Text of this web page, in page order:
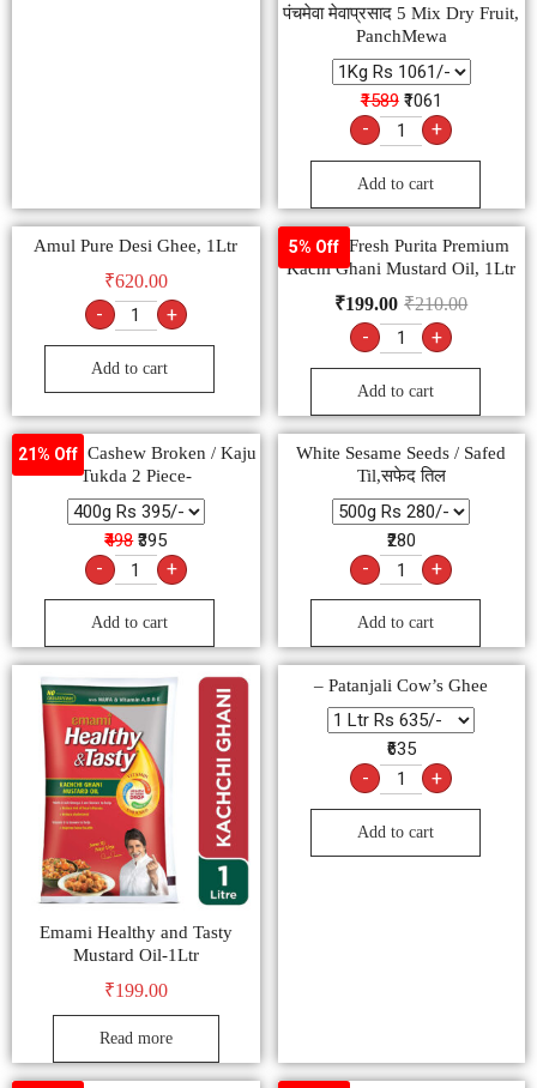
पंचमेवा मेवाप्रसाद 5 Mix Dry Fruit,
PanchMewa
₹1589 ₹1061
- +
Add to cart
Amul Pure Desi Ghee, 1Ltr
₹620.00
- +
Add to cart
5% Off
Nature Fresh Purita Premium
Kachi Ghani Mustard Oil, 1Ltr
₹210.00
₹199.00
- +
Add to cart
21% Off
Premium Cashew Broken / Kaju
Tukda 2 Piece-
₹498 ₹395
- +
Add to cart
White Sesame Seeds / Safed
Til,सफेद तिल
₹280
- +
Add to cart
Emami Healthy and Tasty
Mustard Oil-1Ltr
₹199.00
Read more
– Patanjali Cow’s Ghee
₹635
- +
Add to cart